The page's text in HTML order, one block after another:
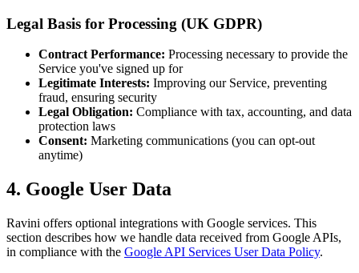
Legal Basis for Processing (UK GDPR)
Contract Performance: Processing necessary to provide the
Service you've signed up for
Legitimate Interests: Improving our Service, preventing
fraud, ensuring security
Legal Obligation: Compliance with tax, accounting, and data
protection laws
Consent: Marketing communications (you can opt-out
anytime)
4. Google User Data
Ravini offers optional integrations with Google services. This
section describes how we handle data received from Google APIs,
in compliance with the Google API Services User Data Policy.